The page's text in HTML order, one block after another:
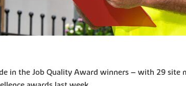
in the Job Quality Award winners – with 29 site